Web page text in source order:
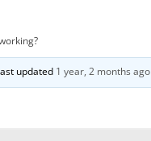
updated 1 year, 2 months ago